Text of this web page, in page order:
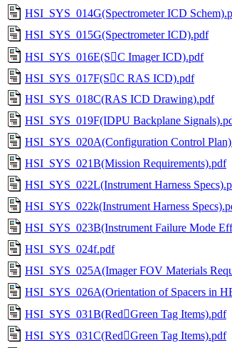
HSI_SYS_014G(Spectrometer ICD
HSI_SYS_015G(Spectrometer ICD).pdf
HSI_SYS_016E(SC Imager ICD).pdf
HSI_SYS_017F(SC RAS ICD).pdf
HSI_SYS_018C(RAS ICD Drawing).pdf
HSI_SYS_019F(IDPU Backplane
HSI_SYS_020A(Configuration Control
HSI_SYS_021B(Mission Requirements).pdf
HSI_SYS_022L(Instrument Harness
HSI_SYS_022k(Instrument Harness
HSI_SYS_023B(Instrument Failure Mode
HSI_SYS_024f.pdf
HSI_SYS_025A(Imager FOV Materials
HSI_SYS_026A(Orientation of Spacers in
HSI_SYS_031B(RedGreen Tag Items).pdf
HSI_SYS_031C(RedGreen Tag Items).pdf